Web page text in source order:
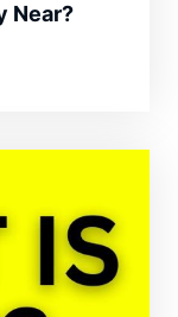
Near?